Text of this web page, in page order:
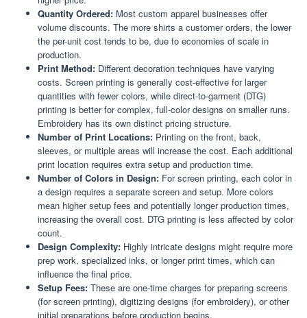
Quantity Ordered: Most custom apparel businesses offer
volume discounts. The more shirts a customer orders, the lower
the per-unit cost tends to be, due to economies of scale in
production.
Print Method: Different decoration techniques have varying
costs. Screen printing is generally cost-effective for larger
quantities with fewer colors, while direct-to-garment (DTG)
printing is better for complex, full-color designs on smaller runs.
Embroidery has its own distinct pricing structure.
Number of Print Locations: Printing on the front, back,
sleeves, or multiple areas will increase the cost. Each additional
print location requires extra setup and production time.
Number of Colors in Design: For screen printing, each color in
a design requires a separate screen and setup. More colors
mean higher setup fees and potentially longer production times,
increasing the overall cost. DTG printing is less affected by color
count.
Design Complexity: Highly intricate designs might require more
prep work, specialized inks, or longer print times, which can
influence the final price.
Setup Fees: These are one-time charges for preparing screens
(for screen printing), digitizing designs (for embroidery), or other
initial preparations before production begins.